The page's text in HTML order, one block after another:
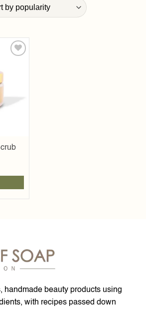
handmade beauty products using
with recipes passed down